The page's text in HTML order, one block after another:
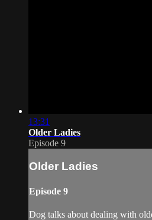
13:31
Older Ladies
Episode 9
Older Ladies
Episode 9
Dog talks about dealing with